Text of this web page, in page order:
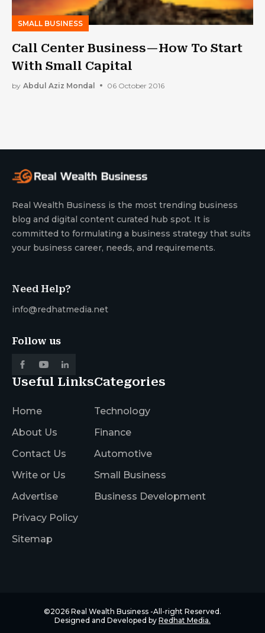
SMALL BUSINESS
Call Center Business—How To Start
With Small Capital
by Abdul Aziz Mondal 06 October 2016
Real Wealth Business is the most trending business
blog and digital content curated hub spot. It is
committed to formulating a business strategy that suits
your business career, needs, and requirements.
Need Help?
info@redhatmedia.net
Follow us
Useful Links
Home
About Us
Contact Us
Write or Us
Advertise
Privacy Policy
Sitemap
Categories
Technology
Finance
Automotive
Small Business
Business Development
©2026 Real Wealth Business -All-right Reserved.
Designed and Developed by Redhat Media.